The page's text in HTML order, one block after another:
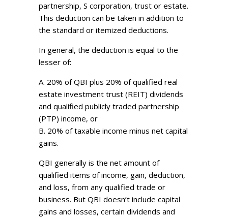
partnership, S corporation, trust or estate.
This deduction can be taken in addition to
the standard or itemized deductions.
In general, the deduction is equal to the
lesser of:
A. 20% of QBI plus 20% of qualified real
estate investment trust (REIT) dividends
and qualified publicly traded partnership
(PTP) income, or
B. 20% of taxable income minus net capital
gains.
QBI generally is the net amount of
qualified items of income, gain, deduction,
and loss, from any qualified trade or
business. But QBI doesn’t include capital
gains and losses, certain dividends and